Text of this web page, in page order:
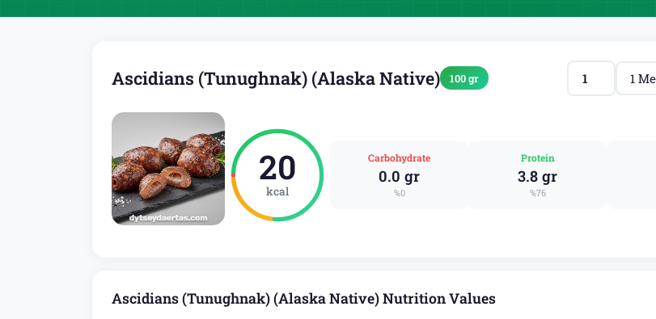
Ascidians (Tunughnak) (Alaska Native) 100 gr
20
kcal
Carbohydrate
0.0 gr
%0
Protein
3.8 gr
%76
Ascidians (Tunughnak) (Alaska Native) Nutrition Values